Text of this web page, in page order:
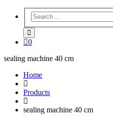
0
sealing machine 40 cm
Home
Products
sealing machine 40 cm